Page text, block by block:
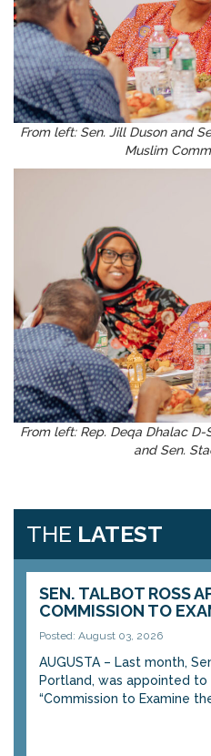
From left: Sen. Jill Duson and
Muslim
From left: Rep. Deqa Dhalac
and Sen.
THE LATEST
SEN. TALBOT ROSS
COMMISSION TO
Posted: August 03, 2026
AUGUSTA – Last month,
Portland, was appointed
“Commission to Examine